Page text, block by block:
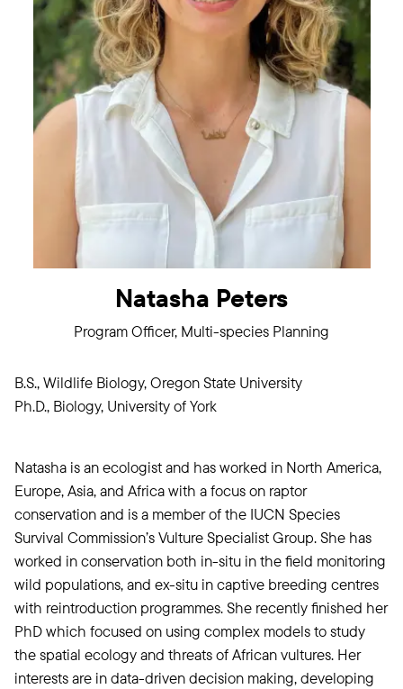
Natasha Peters
Program Officer, Multi-species Planning
B.S., Wildlife Biology, Oregon State University
Ph.D., Biology, University of York
Natasha is an ecologist and has worked in North America,
Europe, Asia, and Africa with a focus on raptor
conservation and is a member of the IUCN Species
Survival Commission’s Vulture Specialist Group. She has
worked in conservation both in-situ in the field monitoring
wild populations, and ex-situ in captive breeding centres
with reintroduction programmes. She recently finished her
PhD which focused on using complex models to study
the spatial ecology and threats of African vultures. Her
interests are in data-driven decision making, developing